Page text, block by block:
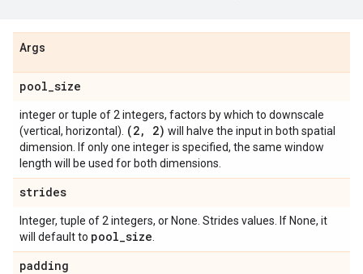
Args
pool_size
integer or tuple of 2 integers, factors by which to downscale
(vertical, horizontal). (2, 2) will halve the input in both spatial
dimension. If only one integer is specified, the same window
length will be used for both dimensions.
strides
Integer, tuple of 2 integers, or None. Strides values. If None, it
will default to pool_size
padding